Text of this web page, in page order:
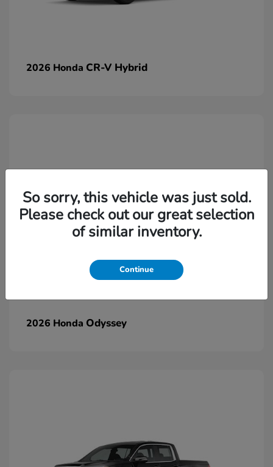
2026 Honda CR-V Hybrid
2026 Honda Odyssey
So sorry, this vehicle was just sold.
Please check out our great selection
of similar inventory.
Continue